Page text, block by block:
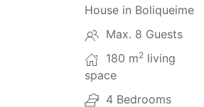
House in Boliqueime
Max. 8 Guests
180 m2 living
space
4 Bedrooms